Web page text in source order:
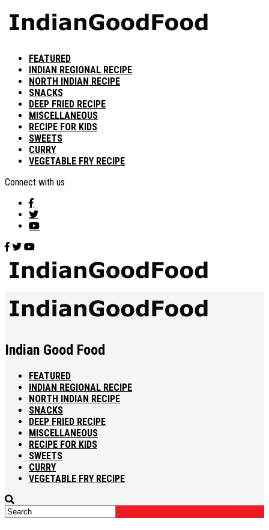
FEATURED
INDIAN REGIONAL RECIPE
NORTH INDIAN RECIPE
SNACKS
DEEP FRIED RECIPE
MISCELLANEOUS
RECIPE FOR KIDS
SWEETS
CURRY
VEGETABLE FRY RECIPE
Connect with us
Indian Good Food
FEATURED
INDIAN REGIONAL RECIPE
NORTH INDIAN RECIPE
SNACKS
DEEP FRIED RECIPE
MISCELLANEOUS
RECIPE FOR KIDS
SWEETS
CURRY
VEGETABLE FRY RECIPE